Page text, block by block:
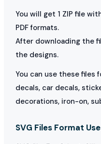
You will get 1 ZIP file with
PDF formats.
After downloading the
the designs.
You can use these files
decals, car decals,
decorations, iron-on,
SVG Files Format